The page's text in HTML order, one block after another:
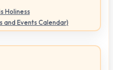
Holiness
and Events Calendar)